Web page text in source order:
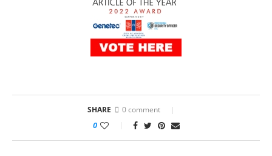
SHARE 0 comment
0